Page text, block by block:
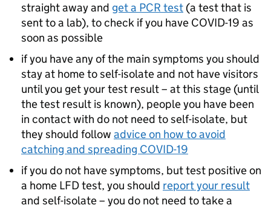
straight away and get a PCR test (a test that is
sent to a lab), to check if you have COVID-19 as
soon as possible
if you have any of the main symptoms you should
stay at home to self-isolate and not have visitors
until you get your test result – at this stage (until
the test result is known), people you have been
in contact with do not need to self-isolate, but
they should follow advice on how to avoid
catching and spreading COVID-19
if you do not have symptoms, but test positive on
a home LFDtest, you should report your result
and self-isolate – you do not need to take a